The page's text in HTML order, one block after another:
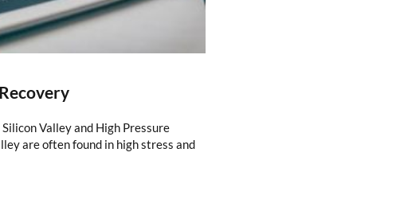
Valley and High Pressure
are often found in high stress and